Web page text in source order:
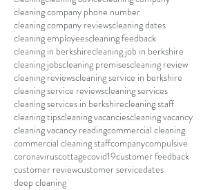
cleaning company phone number
cleaning company reviewscleaning dates
cleaning employeescleaning feedback
cleaning in berkshirecleaning job in berkshire
cleaning jobscleaning premisescleaning review
cleaning reviewscleaning service in berkshire
cleaning service reviewscleaning services
cleaning services in berkshirecleaning staff
cleaning tipscleaning vacanciescleaning vacancy
cleaning vacancy readingcommercial cleaning
commercial cleaning staffcompanycompulsive
coronaviruscottagecovid19customer feedback
customer reviewcustomer servicedates
deep cleaning